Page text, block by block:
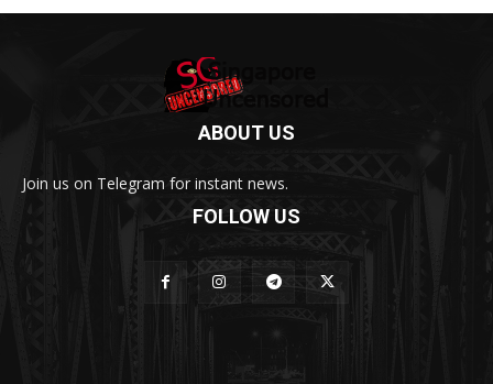
ABOUT US
Join us on Telegram for instant news.
FOLLOW US